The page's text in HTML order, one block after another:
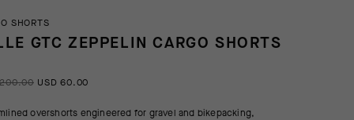
SHORTS
GTC ZEPPELIN CARGO SHORTS
USD 60.00
overshorts engineered for gravel and bikepacking,